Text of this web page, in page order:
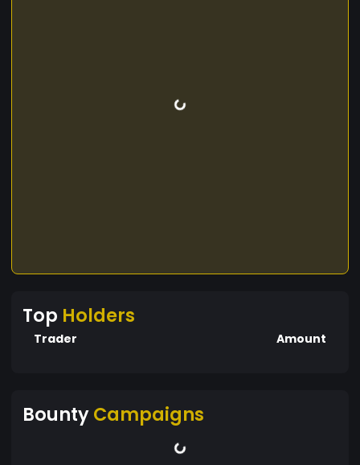
Top Holders
Trader Amount
BountyCampaigns